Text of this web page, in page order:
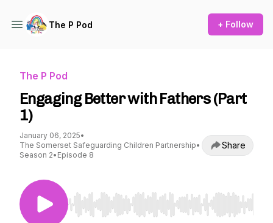
The P Pod + Follow
The P Pod
Engaging Better with Fathers (Part
1)
January 06, 2025•
The Somerset Safeguarding Children Partnership•
Season 2• Episode 8
Share
Use Left/Right to seek, Home/End to jump to